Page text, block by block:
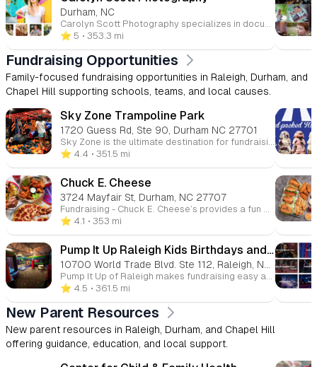
Durham, NC
Carolyn Scott Photography specializes in documentary family and small business branding photography, serving the Durham, NC area and the surrounding Triangle cities, including Raleigh, Chapel Hill, Carrboro, Cary, Hillsborough, and Wake Forest. With a focus on candid, genuine moments, Carolyn captures traditional and non-traditional families, couples, and small business owners in everyday activities, showcasing authentic connections and relationships. Offering both at-home and on-location sessions, Carolyn creates timeless, heartfelt images that reflect the true spirit of her clients. Whether it’s family portraits or branding photography, her work is known for its unique style and personal touch.
⭐️ 5 • 353.3 mi
Fundraising Opportunities
Family-focused fundraising opportunities in Raleigh, Durham, and
Chapel Hill supporting schools, teams, and local causes.
Sky Zone Trampoline Park
1720 Guess Rd, Ste 90, Durham NC 27701
Sky Zone is the ultimate destination for fundraising fun! Host a Spirit Night and we’ll donate 20% of ticket sales from your group to your school or organization. Available Monday-Thursday, our fundraising events are easy to set up and even easier to promote with our ready-made marketing materials. Let’s make your next fundraiser a jumping success!
⭐️ 4.4 • 351.5 mi
Chuck E. Cheese
3724 Mayfair St, Durham, NC 27707
Fundraising - Chuck E. Cheese’s provides a fun and easy way to fundraise while enjoying a day of entertainment. Through our fundraising events, over $13 million has been raised for schools and non-profits, making it the perfect venue for youth groups, sports teams, and more. Join us for a fundraising event and support a great cause while having a blast! More info Join Chuck E. Cheese's innovative rewards program designed to make learning fun! Download our specially created behavior charts and rewards calendars to motivate kids in completing homework, chores, and developing essential life skills. Bring in completed certificates to earn 10 free game points, combining positive reinforcement with exciting entertainment. Turn everyday achievements into memorable rewards at Chuck E. Cheese! More info
⭐️ 4.1 • 353 mi
Pump It Up Raleigh Kids Birthdays and More
Pump It Up of Raleigh makes fundraising easy and exciting with our giant inflatable playgrounds. Raise funds for your school or organization while your guests jump and play. We provide everything you need for a successful event, including personalized support and up to 30% of proceeds donated back to your cause. Let’s make your next fundraiser unforgettable!
⭐️ 4.5 • 361.5 mi
New Parent Resources
New parent resources in Raleigh, Durham, and Chapel Hill
offering guidance, education, and local support.